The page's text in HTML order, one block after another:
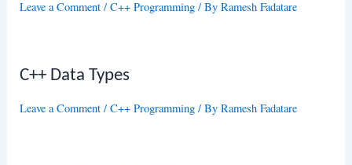
Leave a Comment /C++ Programming / ByRamesh Fadatare
C++ Data Types
Leave a Comment /C++ Programming / ByRamesh Fadatare